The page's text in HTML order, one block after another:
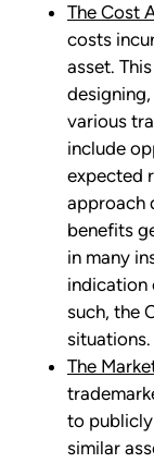
The Cost
costs
asset.
various
include
expected
approach
benefits
in many
indication
such, the
situations.
The
to
similar